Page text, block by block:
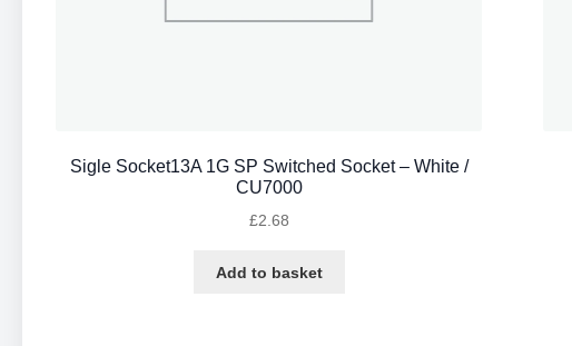
Sigle Socket13A 1G SP Switched Socket – White /
CU7000
£2.68
Add to basket